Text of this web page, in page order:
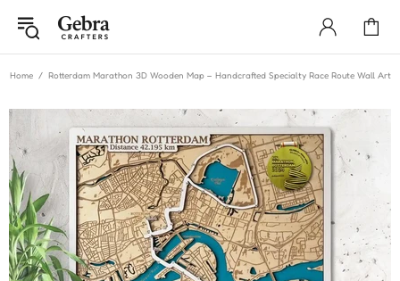
Home Rotterdam Marathon 3D Wooden Map – Handcrafted Specialty Race Route Wall Art